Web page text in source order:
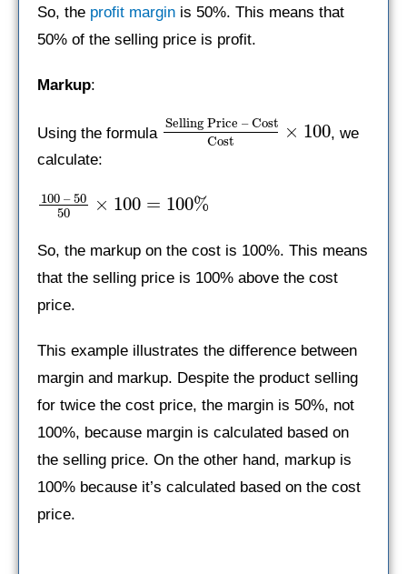
So, the profit margin is 50%. This means that
50% of the selling price is profit.
Markup:
Using the formula
Selling Price – Cost
Cost
× 100, we
calculate:
100 – 50
50
× 100 = 100%
So, the markup on the cost is 100%. This means
that the selling price is 100% above the cost
price.
This example illustrates the difference between
margin and markup. Despite the product selling
for twice the cost price, the margin is 50%, not
100%, because margin is calculated based on
the selling price. On the other hand, markup is
100% because it’s calculated based on the cost
price.